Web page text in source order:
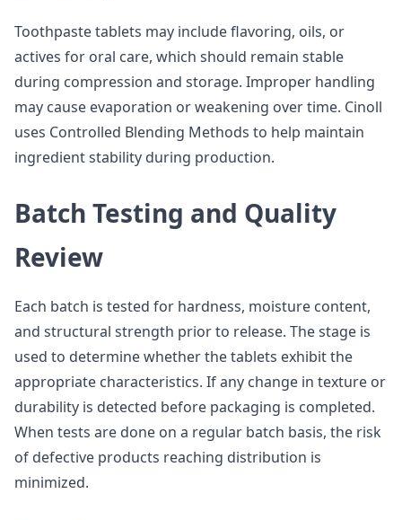
Toothpaste tablets may include flavoring, oils, or
actives for oral care, which should remain stable
during compression and storage. Improper handling
may cause evaporation or weakening over time. Cinoll
uses Controlled Blending Methods to help maintain
ingredient stability during production.
Batch Testing and Quality
Review
Each batch is tested for hardness, moisture content,
and structural strength prior to release. The stage is
used to determine whether the tablets exhibit the
appropriate characteristics. If any change in texture or
durability is detected before packaging is completed.
When tests are done on a regular batch basis, the risk
of defective products reaching distribution is
minimized.